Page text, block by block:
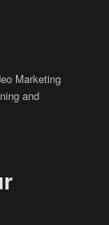
Marketing
and